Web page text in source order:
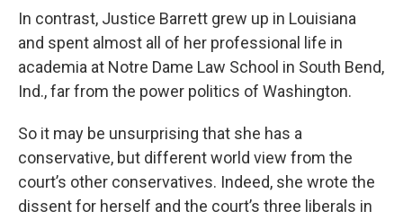
In contrast, Justice Barrett grew up in Louisiana
and spent almost all of her professional life in
academia at Notre Dame Law School in South Bend,
Ind., far from the power politics of Washington.
So it may be unsurprising that she has a
conservative, but different world view from the
court’s other conservatives. Indeed, she wrote the
dissent for herself and the court’s three liberals in